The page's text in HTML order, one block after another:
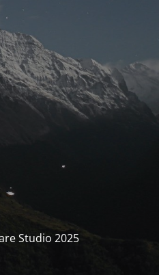
Studio 2025